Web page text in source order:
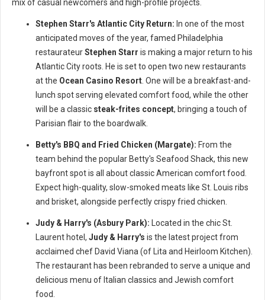
mix of casual newcomers and high-profile projects.
Stephen Starr's Atlantic City Return: In one of the most
anticipated moves of the year, famed Philadelphia
restaurateurStephen Starr is making a major return to his
Atlantic City roots. He is set to open two new restaurants
at the Ocean Casino Resort . One will be a breakfast-and-
lunch spot serving elevated comfort food, while the other
will be a classic steak-frites concept, bringing a touch of
Parisian flair to the boardwalk.
Betty's BBQ and Fried Chicken (Margate): From the
team behind the popular Betty's Seafood Shack, this new
bayfront spot is all about classic American comfort food.
Expect high-quality, slow-smoked meats like St. Louis ribs
and brisket, alongside perfectly crispy fried chicken.
Judy & Harry's (Asbury Park): Located in the chic St.
Laurent hotel, Judy & Harry's is the latest project from
acclaimed chef David Viana (of Lita and Heirloom Kitchen).
The restaurant has been rebranded to serve a unique and
delicious menu of Italian classics and Jewish comfort
food.